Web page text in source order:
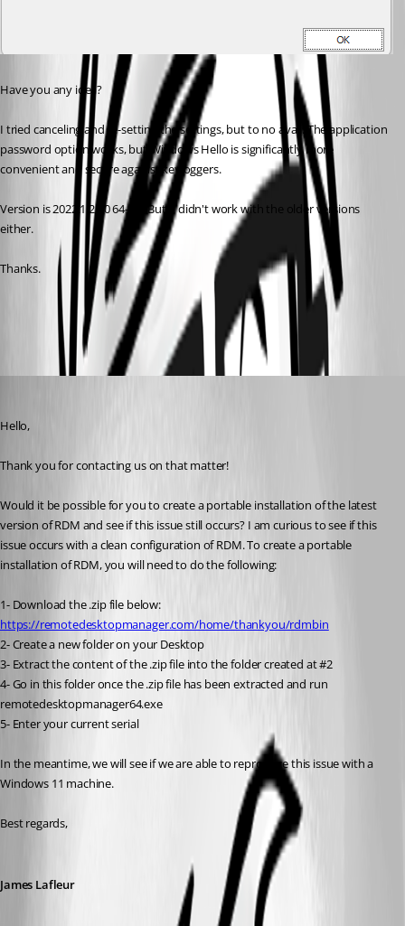
Have you any idea?
I tried canceling and re-setting the settings, but to no avail. The application
password option works, but Windows Hello is significantly more
convenient and secure against keyloggers.
Version is 2022.1.21.0 64-bit. But it didn't work with the older versions
either.
Thanks.
All Comments (6)
Oldest first
Hello,
Thank you for contacting us on that matter!
Would it be possible for you to create a portable installation of the latest
version of RDM and see if this issue still occurs? I am curious to see if this
issue occurs with a clean configuration of RDM. To create a portable
installation of RDM, you will need to do the following:
1- Download the .zip file below:
https://remotedesktopmanager.com/home/thankyou/rdmbin
2- Create a new folder on your Desktop
3- Extract the content of the .zip file into the folder created at #2
4- Go in this folder once the .zip file has been extracted and run
remotedesktopmanager64.exe
5- Enter your current serial
In the meantime, we will see if we are able to reproduce this issue with a
Windows 11 machine.
Best regards,
James Lafleur